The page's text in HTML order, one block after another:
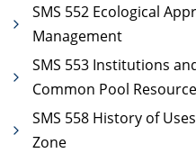
SMS 552 Ecological
Management
SMS 553 Institutions
Common Pool
SMS 558 History of
Zone